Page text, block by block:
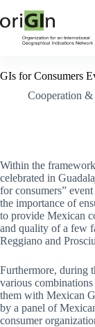
GIs for Consumers
Cooperation
Within the
celebrated in
for consumers”
the importance of
to provide Mexican
and quality of a few
Reggiano and
Furthermore, during
various
them with Mexican
by a panel of
consumer